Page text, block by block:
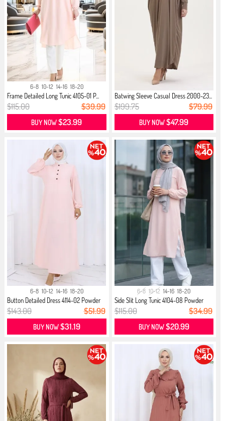
6-8 10-12 14-16 18-20
Frame Detailed Long Tunic 4105-01 P...
$115.00 $39.99
BUY NOW$23.99
Batwing Sleeve Casual Dress 2000-23...
$199.75 $79.99
BUY NOW$47.99
6-8 10-12 14-16 18-20
Button Detailed Dress 4114-02 Powder
$143.00 $51.99
BUY NOW$31.19
6-8 10-12 14-16 18-20
Side Slit Long Tunic 4104-08 Powder
$115.00 $34.99
BUY NOW$20.99